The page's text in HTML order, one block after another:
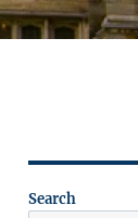
Search